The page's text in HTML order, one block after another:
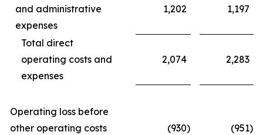
and administrative
expenses
1,202 1,197
Total direct
operating costs and
expenses
2,074 2,283
Operating loss before
other operating costs
(930) (951)